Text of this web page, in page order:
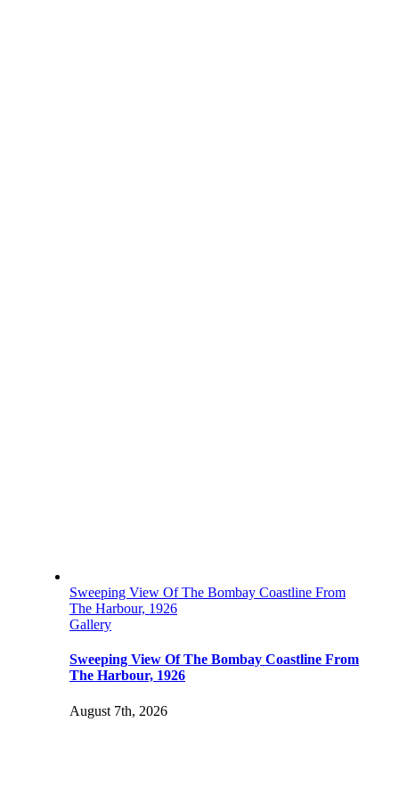
Sweeping View Of The Bombay Coastline From
The Harbour, 1926
Gallery
Sweeping View Of The Bombay Coastline From
The Harbour, 1926
August 7th, 2026